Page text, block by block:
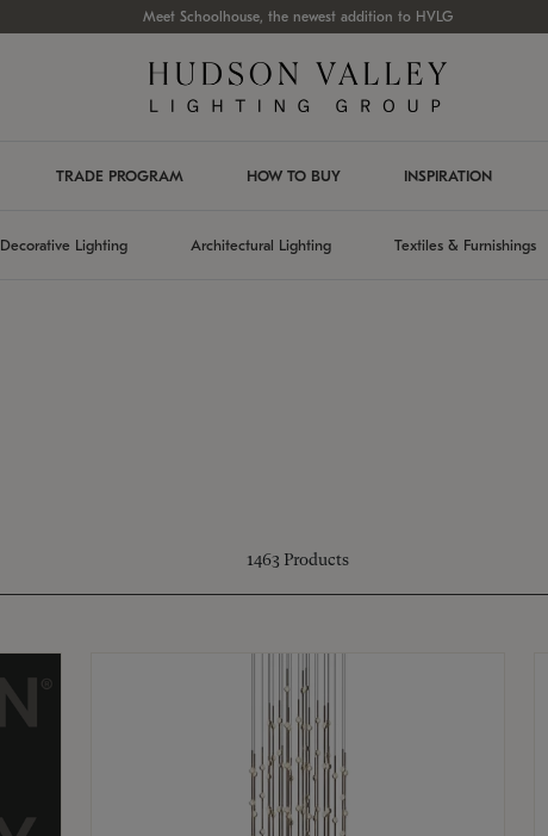
Meet Schoolhouse, the newest addition to HVLG
TRADE PROGRAM HOW TO BUY INSPIRATION
Decorative Lighting Architectural Lighting Textiles & Furnishings
1463 Products